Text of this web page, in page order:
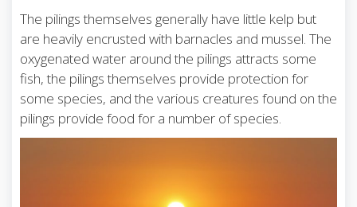
The pilings themselves generally have little kelp but
are heavily encrusted with barnacles and mussel. The
oxygenated water around the pilings attracts some
fish, the pilings themselves provide protection for
some species, and the various creatures found on the
pilings provide food for a number of species.